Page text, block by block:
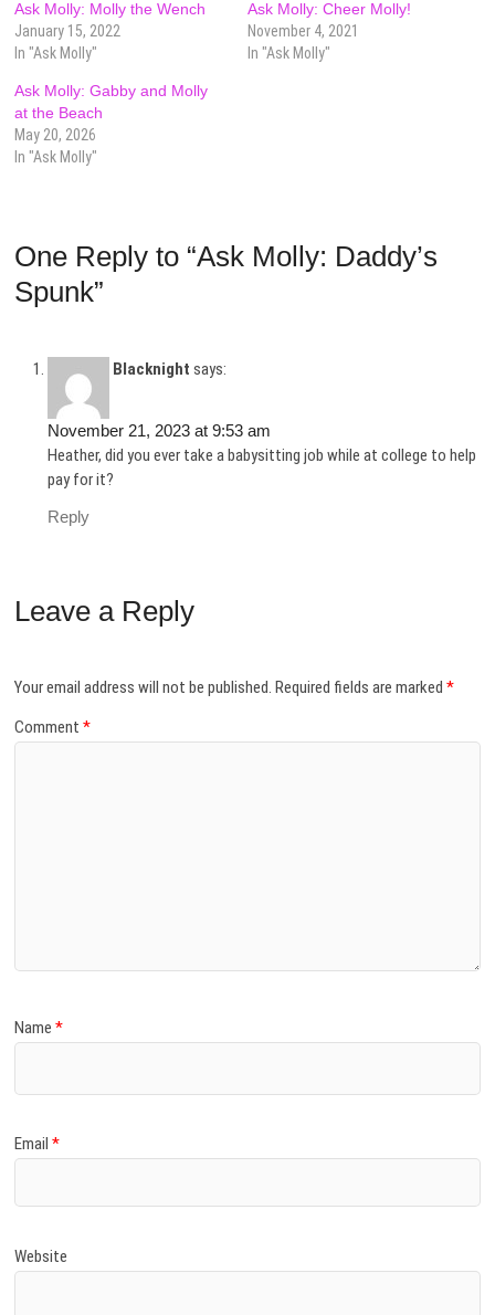
Ask Molly: Molly the Wench
January 15, 2022
In "Ask Molly"
Ask Molly: Cheer Molly!
November 4, 2021
In "Ask Molly"
Ask Molly: Gabby and Molly
at the Beach
May 20, 2026
In "Ask Molly"
One Reply to “Ask Molly: Daddy’s
Spunk”
Blacknight says:
November 21, 2023 at 9:53 am
Heather, did you ever take a babysitting job while at college to help
pay for it?
Reply
Leave a Reply
Your email address will not be published. Required fields are marked*
Comment*
Name*
Email*
Website